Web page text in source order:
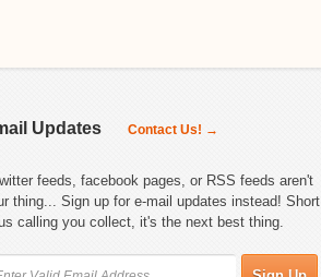
Updates Contact Us! →
feeds, facebook pages, or RSS feeds aren't
thing... Sign up for e-mail updates instead! Short
calling you collect, it's the next best thing.